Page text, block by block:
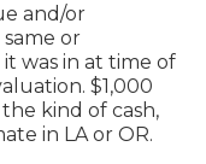
and/or
or
was in at time of
$1,000
kind of cash,
in LA or OR.